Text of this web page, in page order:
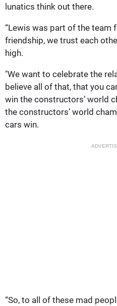
lunatics think out there.
“Lewis was part of the team
friendship, we trust each
high.
"We want to celebrate the
believe all of that, that you
win the constructors’ world
the constructors’ world
cars win.
“So, to all of these mad